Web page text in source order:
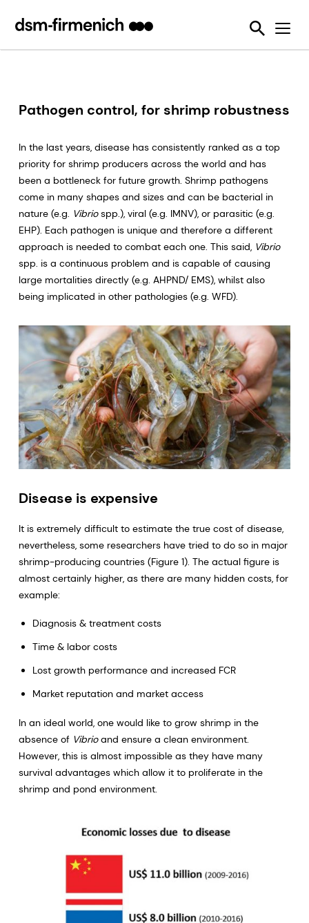
Safeguarding Feed Quality
Eubiotics
Mycotoxin Deactivators
Premixes
Vitamins
Protopia™
Sustell®
SciTell™ Analytical Services
Dried Blood Spot and Bone Quality Analysis
Vitamin Academy
Digital SalmoFan™
ShrimpFan™
Digital YolkFan™
YolkFan™
Reducing emissions from livestock
Reducing our reliance on marine resources
Helping tackle antimicrobial resistance
Making efficient use of natural resources
EPDs
Testimonials
Pathogen control, for shrimp robustness
In the last years, disease has consistently ranked as a top
priority for shrimp producers across the world and has
been a bottleneck for future growth. Shrimp pathogens
come in many shapes and sizes and can be bacterial in
nature (e.g. Vibriospp.), viral (e.g. IMNV), or parasitic (e.g.
EHP). Each pathogen is unique and therefore a different
approach is needed to combat each one. This said, Vibrio
spp. is a continuous problem and is capable of causing
large mortalities directly (e.g. AHPND/ EMS), whilst also
being implicated in other pathologies (e.g. WFD).
Disease is expensive
It is extremely difficult to estimate the true cost of disease,
nevertheless, some researchers have tried to do so in major
shrimp-producing countries (Figure 1). The actual figure is
almost certainly higher, as there are many hidden costs, for
example:
Diagnosis & treatment costs
Time & labor costs
Lost growth performance and increased FCR
Market reputation and market access
In an ideal world, one would like to grow shrimp in the
absence of Vibrioand ensure a clean environment.
However, this is almost impossible as they have many
survival advantages which allow it to proliferate in the
shrimp and pond environment.